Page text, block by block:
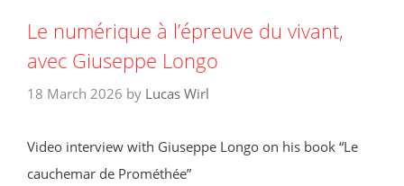
Le numérique à l’épreuve du vivant,
avec Giuseppe Longo
18 March 2026 by Lucas Wirl
Video interview with Giuseppe Longo on his book “Le
cauchemar de Prométhée”